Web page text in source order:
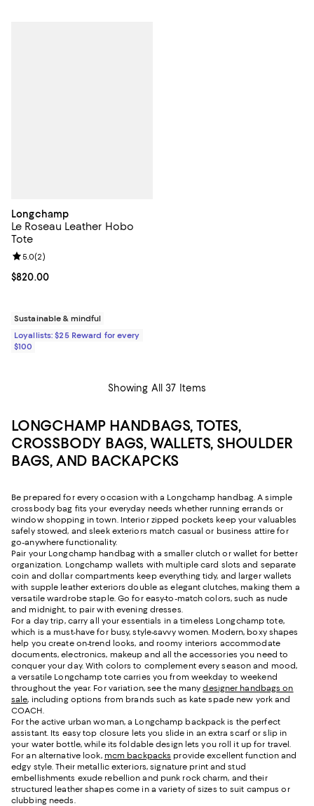
Longchamp
Le Roseau Leather Hobo
Tote
Current price $820.00; ;
$820.00
Review rating: 5.0 out of 5; 2 reviews;
5.0(2)
Sustainable & mindful
Loyallists: $25 Reward for every
$100
Showing All 37 Items
LONGCHAMP HANDBAGS, TOTES,
CROSSBODY BAGS, WALLETS, SHOULDER
BAGS, AND BACKAPCKS
Be prepared for every occasion with a Longchamp handbag. A simple
crossbody bag fits your everyday needs whether running errands or
window shopping in town. Interior zipped pockets keep your valuables
safely stowed, and sleek exteriors match casual or business attire for
go-anywhere functionality.
Pair your Longchamp handbag with a smaller clutch or wallet for better
organization. Longchamp wallets with multiple card slots and separate
coin and dollar compartments keep everything tidy, and larger wallets
with supple leather exteriors double as elegant clutches, making them a
versatile wardrobe staple. Go for easy-to-match colors, such as nude
and midnight, to pair with evening dresses.
For a day trip, carry all your essentials in a timeless Longchamp tote,
which is a must-have for busy, style-savvy women. Modern, boxy shapes
help you create on-trend looks, and roomy interiors accommodate
documents, electronics, makeup and all the accessories you need to
conquer your day. With colors to complement every season and mood,
a versatile Longchamp tote carries you from weekday to weekend
throughout the year. For variation, see the manydesigner handbags on
sale, including options from brands such as kate spade new york and
COACH.
For the active urban woman, a Longchamp backpack is the perfect
assistant. Its easy top closure lets you slide in an extra scarf or slip in
your water bottle, while its foldable design lets you roll it up for travel.
For an alternative look, mcm backpacks provide excellent function and
edgy style. Their metallic exteriors, signature print and stud
embellishments exude rebellion and punk rock charm, and their
structured leather shapes come in a variety of sizes to suit campus or
clubbing needs.